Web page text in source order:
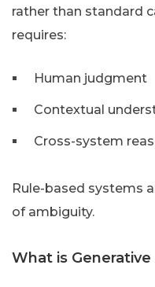
rather than standard
requires:
Human judgment
Contextual
Cross-system
Rule-based systems
of ambiguity.
What is